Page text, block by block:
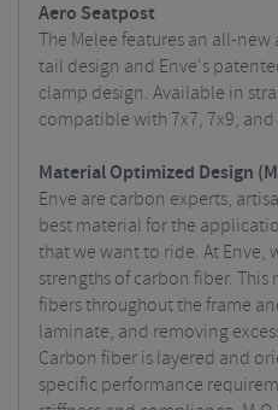
Aero Seatpost
The Melee features an all-
tail design and Enve's
clamp design. Available in
compatible with 7x7, 7x9,
Material Optimized Design
Enve are carbon experts,
best material for the
that we want to ride. At Enve,
strengths of carbon fiber.
fibers throughout the frame
laminate, and removing
Carbon fiber is layered and
specific performance